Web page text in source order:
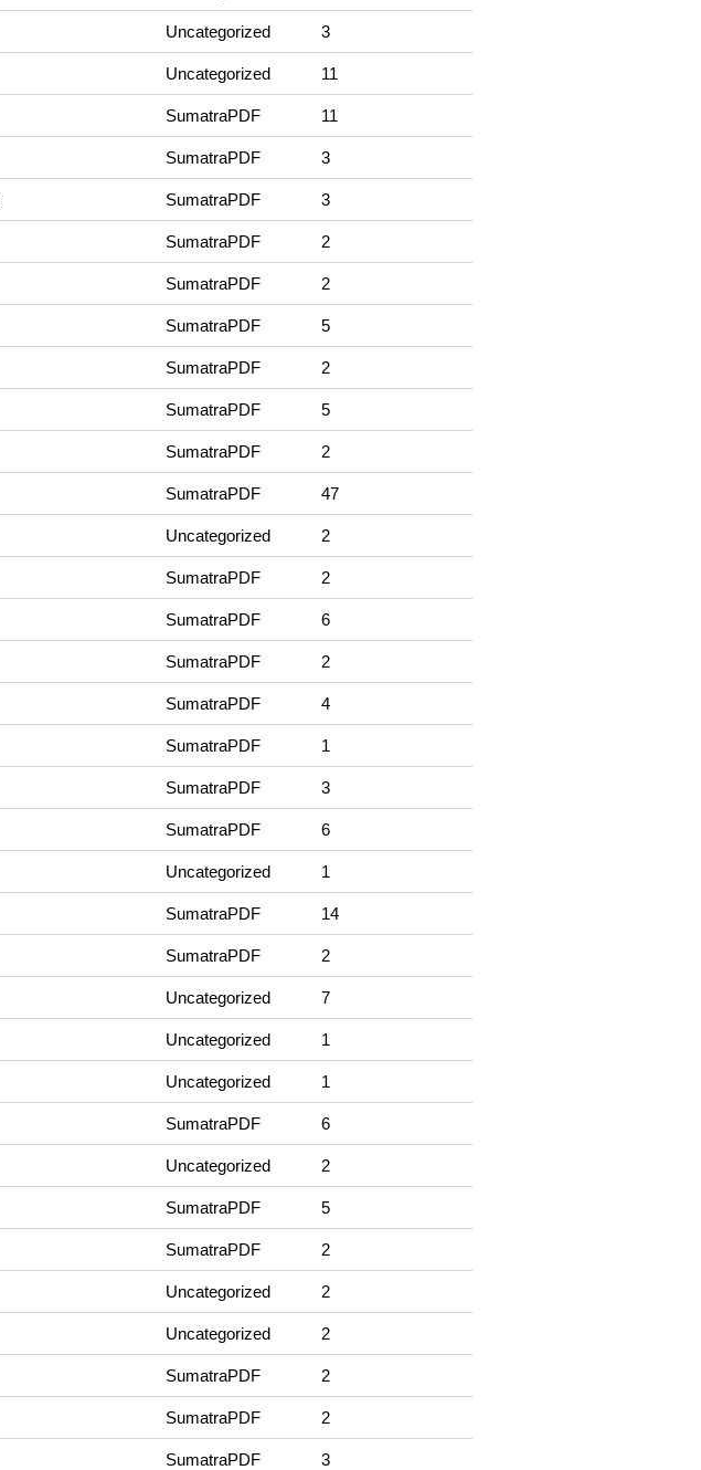
Uncategorized 3
Uncategorized 11
SumatraPDF 11
SumatraPDF 3
SumatraPDF 3
SumatraPDF 2
SumatraPDF 2
SumatraPDF 5
SumatraPDF 2
SumatraPDF 5
SumatraPDF 2
SumatraPDF 47
Uncategorized 2
SumatraPDF 2
SumatraPDF 6
SumatraPDF 2
SumatraPDF 4
SumatraPDF 1
SumatraPDF 3
SumatraPDF 6
Uncategorized 1
SumatraPDF 14
SumatraPDF 2
Uncategorized 7
Uncategorized 1
Uncategorized 1
SumatraPDF 6
Uncategorized 2
SumatraPDF 5
SumatraPDF 2
Uncategorized 2
Uncategorized 2
SumatraPDF 2
SumatraPDF 2
SumatraPDF 3